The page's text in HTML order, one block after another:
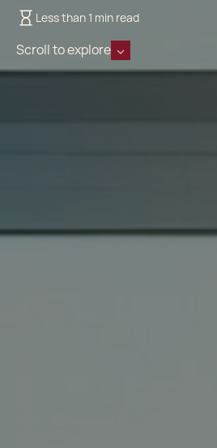
Less than 1 min read
Scroll to explore